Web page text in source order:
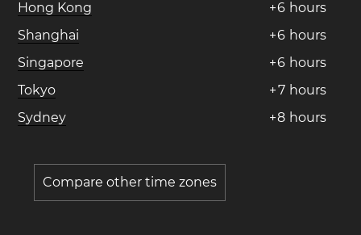
Hong Kong
+6 hours
Shanghai
+6 hours
Singapore
+6 hours
Tokyo
+7 hours
Sydney
+8 hours
Compare other time zones